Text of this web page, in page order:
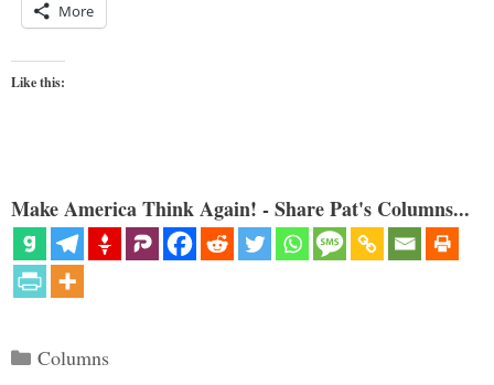
More
Like this:
Make America Think Again! - Share Pat's Columns...
Categories
Columns